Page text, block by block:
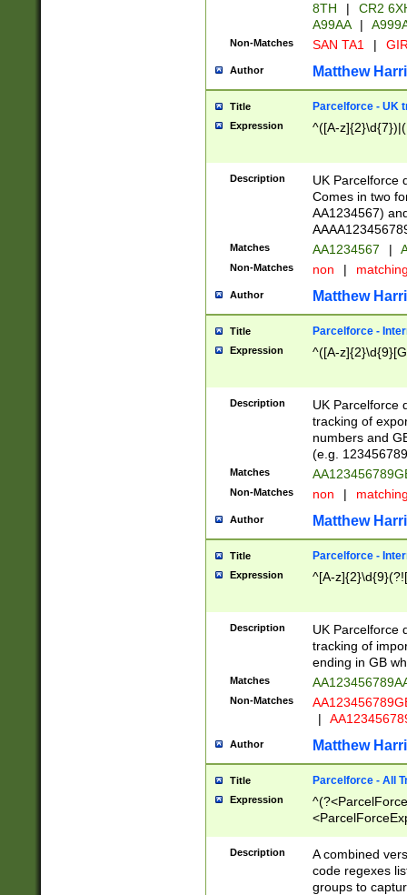
8TH
|
CR2
A99AA
|
Non-Matches SAN TA1 |
Author Matthew
Title Parcelforce - UK
Expression ^([A-
Description
UK Parcelforce
Comes in two
AA1234567)
Matches AA1234567 |
Non-Matches non |
Author Matthew
Title Parcelforce -
Expression ^([A-
Description
UK Parcelforce
tracking of
numbers and
(e.g.
Matches
Non-Matches non |
Author Matthew
Title Parcelforce -
Expression ^[A-
Description
UK Parcelforce
tracking of
ending in GB
Matches
Non-Matches
|
Author Matthew
Title Parcelforce - All
Expression
[Bb])[A-z]{2})$
Description
A combined
code regexes
groups to